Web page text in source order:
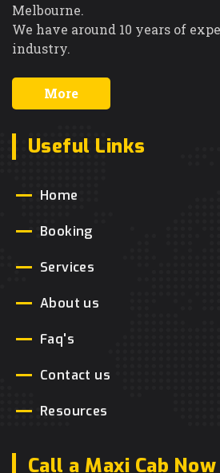
Melbourne.
We have around 10 years of
industry.
More
Useful Links
Home
Booking
Services
About us
Faq's
Contact us
Resources
Call a Maxi Cab Now